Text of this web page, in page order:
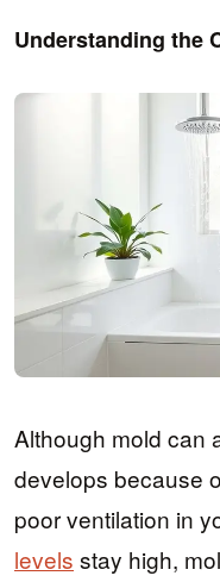
Understanding the
Although mold can
develops because
poor ventilation in
levels stay high,